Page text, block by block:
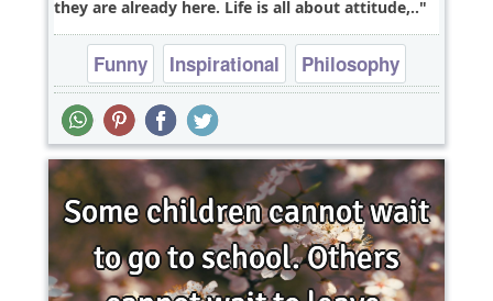
they are already here. Life is all about attitude,..
Funny Inspirational
Philosophy
Relationship